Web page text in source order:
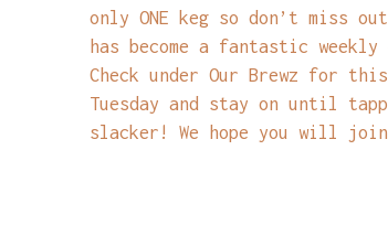
only ONE keg so don’t miss
has become a fantastic
Check under Our Brewz for
Tuesday and stay on until
slacker! We hope you will